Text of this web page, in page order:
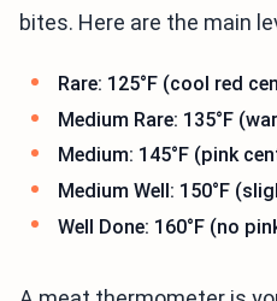
bites. Here are the main
Rare: 125°F (cool red
Medium Rare: 135°F
Medium: 145°F (pink
Medium Well: 150°F
Well Done: 160°F (no